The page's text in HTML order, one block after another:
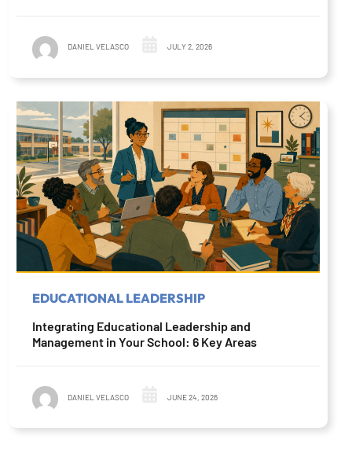
DANIEL VELASCO JULY 2, 2026
EDUCATIONAL LEADERSHIP
Integrating Educational Leadership and
Management in Your School: 6 Key Areas
DANIEL VELASCO JUNE 24, 2026